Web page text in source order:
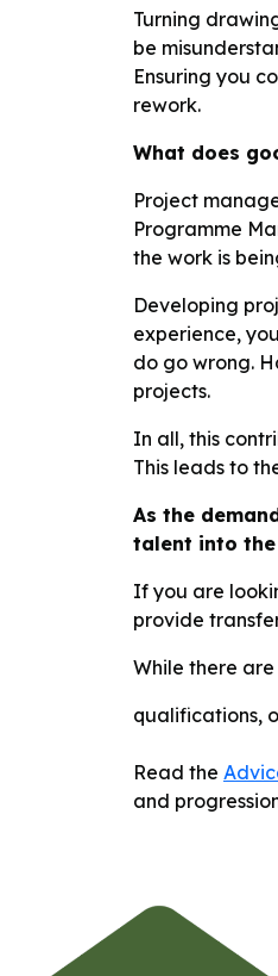
Turning
be
Ensuring you
rework.
What does
Project
Programme
the work is
Developing
experience,
do go wrong.
projects.
In all, this
This leads to
As the
talent into
If you are
provide
While there
qualifications,
Read the
and